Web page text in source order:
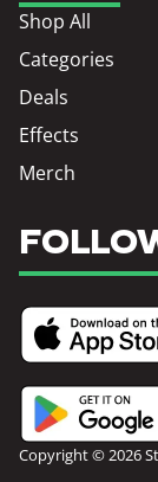
Shop All
Categories
Deals
Effects
Merch
Copyright © 2026